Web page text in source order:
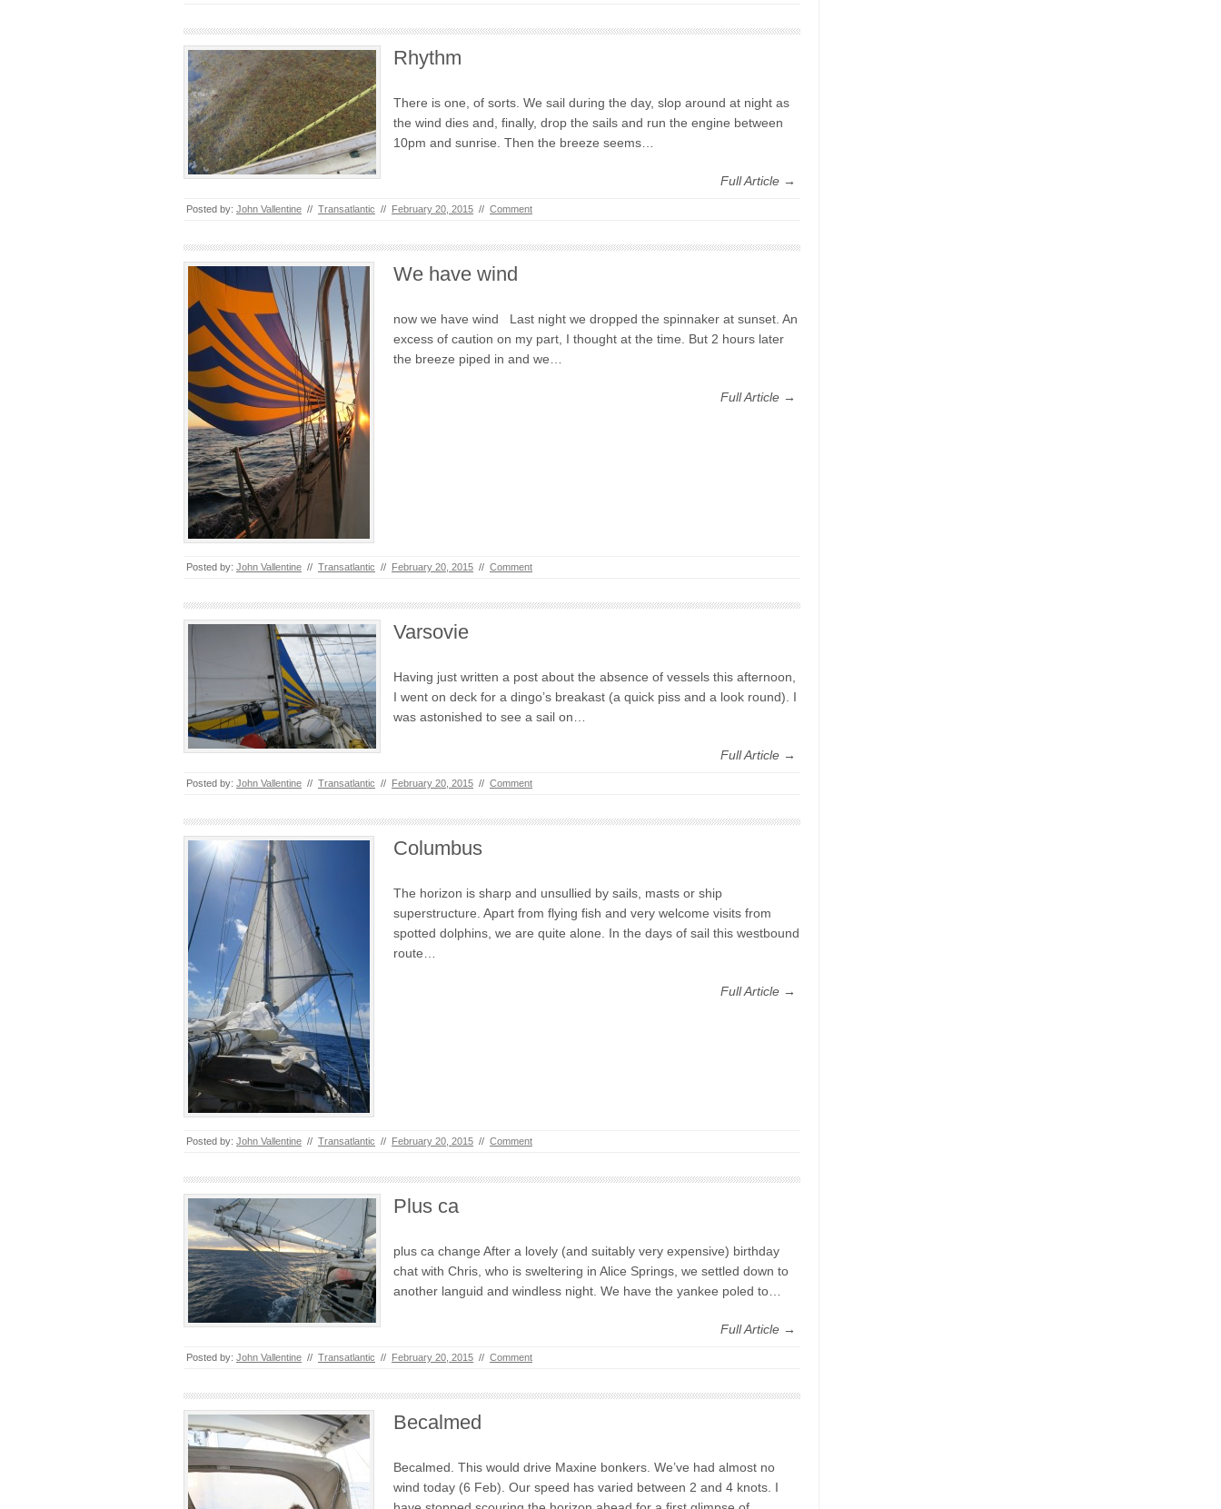
Rhythm
There is one, of sorts. We sail during the day, slop around at night as
the wind dies and, finally, drop the sails and run the engine between
10pm and sunrise. Then the breeze seems…
Full Article →
Posted by: John Vallentine // Transatlantic // February 20, 2015 // Comment
We have wind
now we have wind Last night we dropped the spinnaker at sunset. An
excess of caution on my part, I thought at the time. But 2 hours later
the breeze piped in and we…
Full Article →
Posted by: John Vallentine // Transatlantic // February 20, 2015 // Comment
Varsovie
Having just written a post about the absence of vessels this afternoon,
I went on deck for a dingo’s breakast (a quick piss and a look round). I
was astonished to see a sail on…
Full Article →
Posted by: John Vallentine // Transatlantic // February 20, 2015 // Comment
Columbus
The horizon is sharp and unsullied by sails, masts or ship
superstructure. Apart from flying fish and very welcome visits from
spotted dolphins, we are quite alone. In the days of sail this westbound
route…
Full Article →
Posted by: John Vallentine // Transatlantic // February 20, 2015 // Comment
Plus ca
plus ca change After a lovely (and suitably very expensive) birthday
chat with Chris, who is sweltering in Alice Springs, we settled down to
another languid and windless night. We have the yankee poled to…
Full Article →
Posted by: John Vallentine // Transatlantic // February 20, 2015 // Comment
Becalmed
Becalmed. This would drive Maxine bonkers. We’ve had almost no
wind today (6 Feb). Our speed has varied between 2 and 4 knots. I